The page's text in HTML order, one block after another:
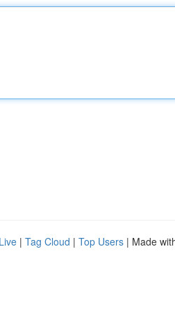
Live | Tag Cloud | Top Users | Made